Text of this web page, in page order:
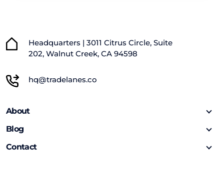
Headquarters | 3011 Citrus Circle, Suite
202, Walnut Creek, CA 94598
hq@tradelanes.co
About
Blog
Contact